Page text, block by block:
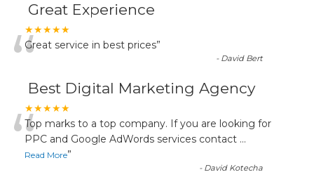
Great Experience
★★★★★
“Great service in best prices”
- David Bert
Best Digital Marketing Agency
★★★★★
“Top marks to a top company. If you are looking for
PPC and Google AdWords services contact ...
Read More”
- David Kotecha